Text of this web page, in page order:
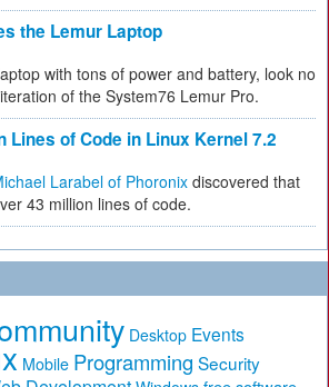
the Lemur Laptop
with tons of power and battery, look no
of the System76 Lemur Pro.
Lines of Code in Linux Kernel 7.2
Larabel of Phoronix discovered that
43 million lines of code.
Desktop Events
Mobile Programming Security